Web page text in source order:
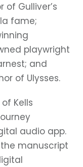
Gulliver’s
fame;
playwright
and
of Ulysses.
Kells
audio app.
manuscript